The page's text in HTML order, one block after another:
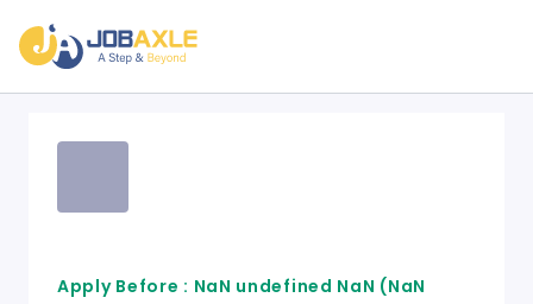
Apply Before : NaN undefined NaN (NaN